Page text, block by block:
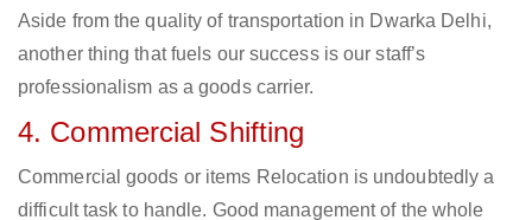
Aside from the quality of transportation in Dwarka Delhi,
another thing that fuels our success is our staff’s
professionalism as a goods carrier.
4. Commercial Shifting
Commercial goods or items Relocation is undoubtedly a
difficult task to handle. Good management of the whole